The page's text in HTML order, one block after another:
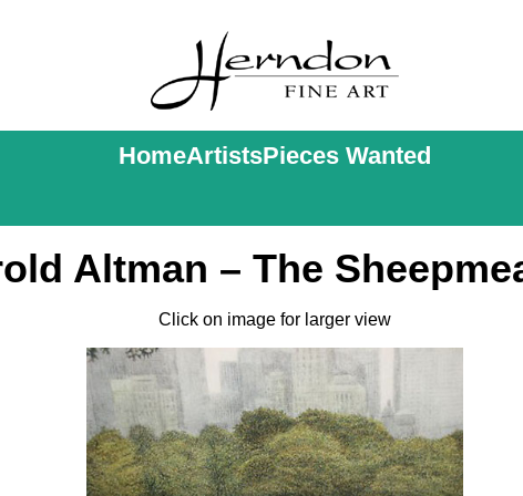
HomeArtistsPieces Wanted
Altman – The
Click on image for larger view